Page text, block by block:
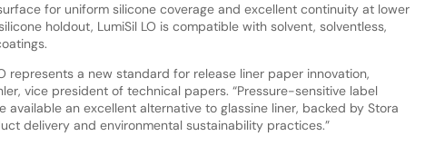
for uniform silicone coverage and excellent continuity at lower
holdout, LumiSil LO is compatible with solvent, solventless,
represents a new standard for release liner paper innovation,
vice president of technical papers. “Pressure-sensitive label
an excellent alternative to glassine liner, backed by Stora
delivery and environmental sustainability practices.”